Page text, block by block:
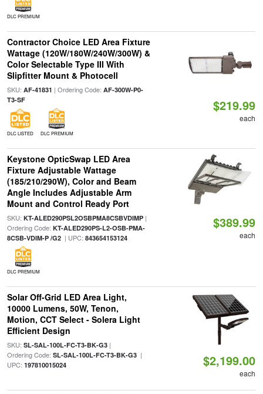
DLC PREMIUM
Contractor Choice LED Area Fixture
Wattage (120W/180W/240W/300W) &
Color Selectable Type III With
Slipfitter Mount & Photocell
SKU: AF-41831 | Ordering Code: AF-300W-P0-
T3-SF
DLC LISTED DLC PREMIUM
$219.99
each
Keystone OpticSwap LED Area
Fixture Adjustable Wattage
(185/210/290W), Color and Beam
Angle Includes Adjustable Arm
Mount and Control Ready Port
SKU: KT-ALED290PSL2OSBPMA8CSBVDIMP|
Ordering Code: KT-ALED290PS-L2-OSB-PMA-
8CSB-VDIM-P /G2| UPC: 843654153124
DLC PREMIUM
$389.99
each
Solar Off-Grid LED Area Light,
10000 Lumens, 50W, Tenon,
Motion, CCT Select - Solera Light
Efficient Design
SKU: SL-SAL-100L-FC-T3-BK-G3|
Ordering Code: SL-SAL-100L-FC-T3-BK-G3|
UPC: 197810015024 $2,199.00
each